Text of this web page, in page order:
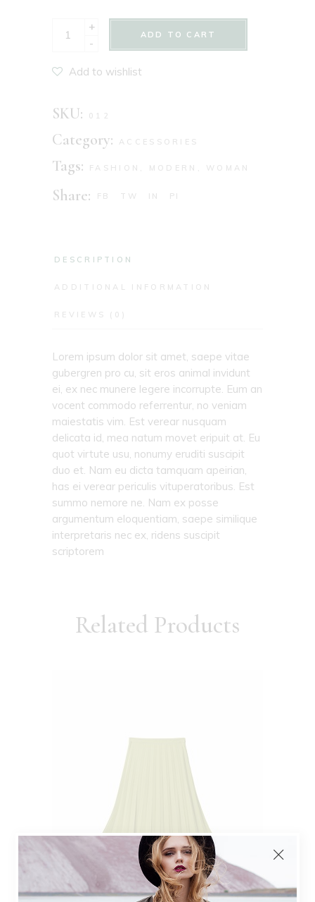
-
+
ADD TO CART
Add to wishlist
SKU: 012
Category: ACCESSORIES
Tags: FASHION MODERN WOMAN
Share: FB TW IN PI
DESCRIPTION
ADDITIONAL INFORMATION
REVIEWS (0)
Lorem ipsum dolor sit amet, saepe vitae
gubergren pro cu, sit eros animal invidunt
ei, ex nec munere legere incorrupte. Eum an
vocent commodo referrentur, no veniam
maiestatis vim. Est verear nusquam
delicata id, mea natum movet eripuit at. Eu
quot virtute usu, nonumy eruditi suscipit
duo et. Nam eu dicta tamquam apeirian,
has ei verear periculis vituperatoribus. Est
summo nemore ne. Nam ex posse
argumentum eloquentiam, saepe similique
interpretaris nec ex, ridens suscipit
scriptorem
Related Products